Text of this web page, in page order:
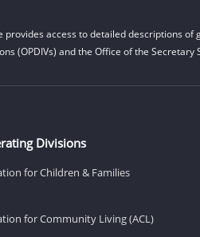
provides access to detailed descriptions
(OPDIVs) and the Office of the Secretary
Divisions
for Children & Families
for Community Living (ACL)